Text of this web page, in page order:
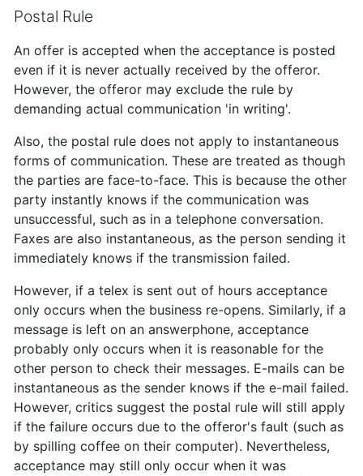
Postal Rule
An offer is accepted when the acceptance is posted
even if it is never actually received by the offeror.
However, the offeror may exclude the rule by
demanding actual communication 'in writing'.
Also, the postal rule does not apply to instantaneous
forms of communication. These are treated as though
the parties are face-to-face. This is because the other
party instantly knows if the communication was
unsuccessful, such as in a telephone conversation.
Faxes are also instantaneous, as the person sending it
immediately knows if the transmission failed.
However, if a telex is sent out of hours acceptance
only occurs when the business re-opens. Similarly, if a
message is left on an answerphone, acceptance
probably only occurs when it is reasonable for the
other person to check their messages. E-mails can be
instantaneous as the sender knows if the e-mail failed.
However, critics suggest the postal rule will still apply
if the failure occurs due to the offeror's fault (such as
by spilling coffee on their computer). Nevertheless,
acceptance may still only occur when it was